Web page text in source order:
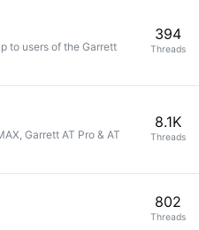
to users of the Garrett
Threads
394
Garrett AT Pro & AT
Threads
8.1K
Threads
802